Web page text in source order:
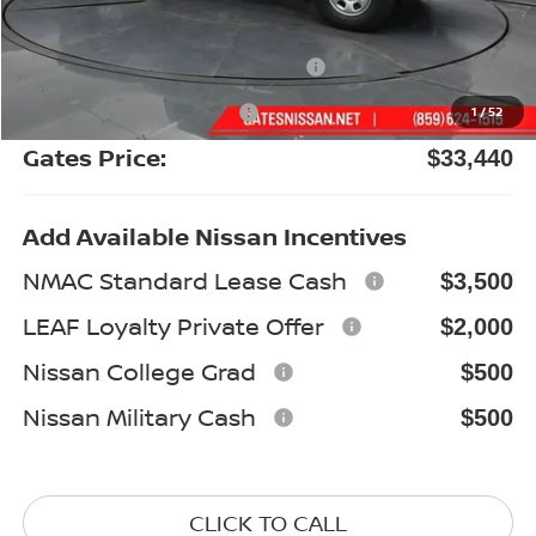
1/52
Gates Discount: -$1,844
Nissan Customer Cash -$3,500
Documentary Fee: +$699
Gates Price: $33,440
Add Available Nissan Incentives
NMAC Standard Lease Cash
$3,500
LEAF Loyalty Private Offer $2,000
Nissan College Grad $500
Nissan Military Cash $500
CLICK TO CALL